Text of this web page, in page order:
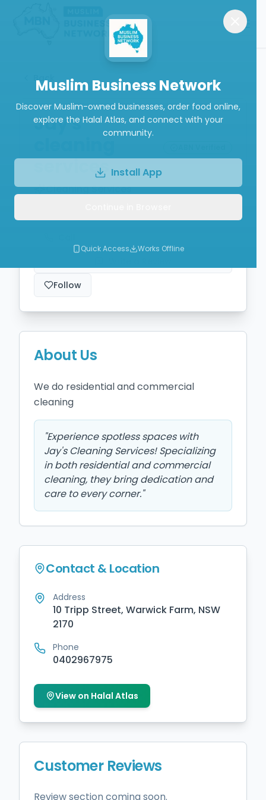
Back
Jay's
services
Cleaning Services
Follow
About Us
We do residential and commercial
cleaning
"Experience spotless spaces with
Jay's Cleaning Services! Specializing
in both residential and commercial
cleaning, they bring dedication and
care to every corner."
Contact & Location
Address
10 Tripp Street, Warwick Farm, NSW
2170
Phone
0402967975
View on Halal Atlas
Customer Reviews
Review section coming soon.
Muslim Business Network
Discover Muslim-owned businesses, order food online,
explore the Halal Atlas, and connect with your
community.
Install App
Quick Access Works Offline